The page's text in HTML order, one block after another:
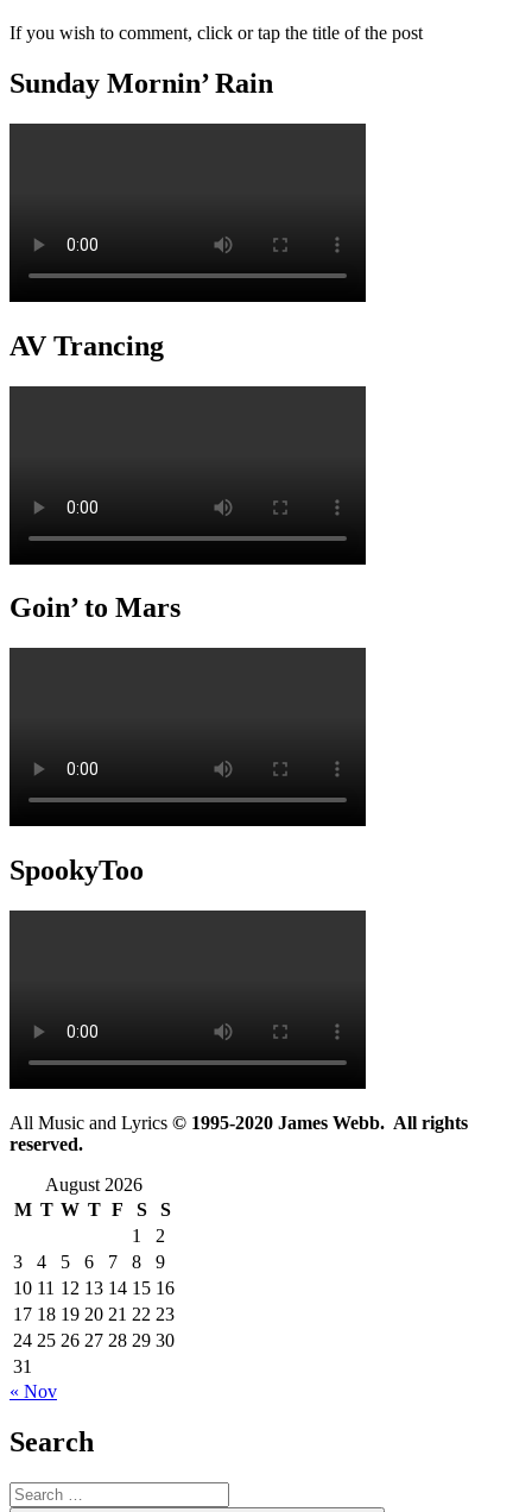
If you wish to comment, click or tap the title of the post
Sunday Mornin’ Rain
AV Trancing
Goin’ to Mars
SpookyToo
All Music and Lyrics © 1995-2020 James Webb. All rights
reserved.
August 2026
M T W T F S
S
1
2
3
4 5 6 7 8
9
10 11 12 13 14 15 16
17 18 19 20 21 22 23
24 25 26 27 28 29 30
31
« Nov
Search
Search